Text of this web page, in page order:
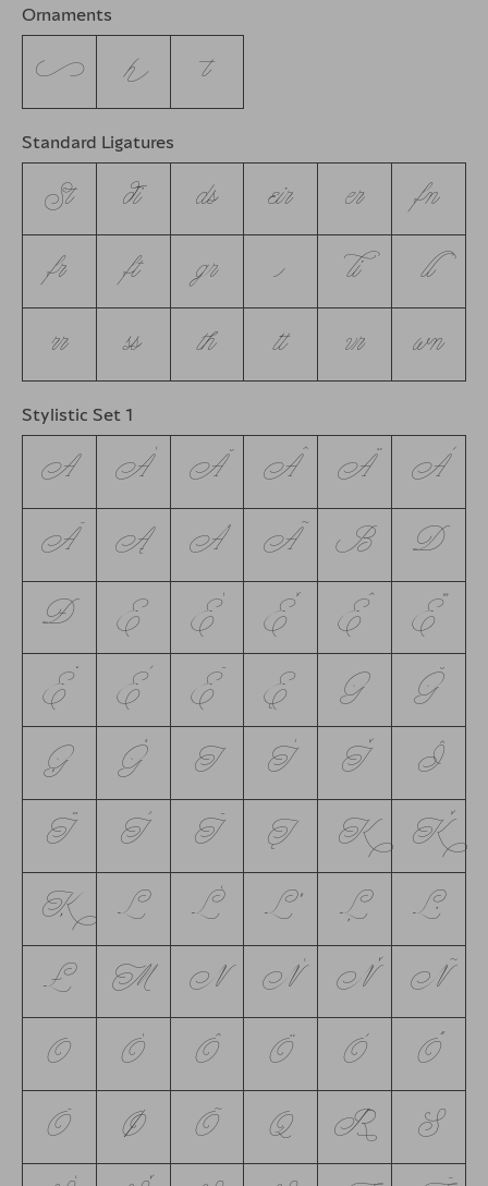
Ornaments
c h t
Standard Ligatures
St di ds eir er fn
fr ft gr iii li ll
rr ss th tt vr wn
Stylistic Set 1
A Á Ă Â Ä À
Ā Ą Å Ã B D
Ð E É Ě Ê Ë
Ė È Ē Ę G Ğ
Ģ Ġ I Í Ǐ Î
Ï Ì Ī Į K Ǩ
Ķ L Ĺ Ľ Ļ Ŀ
Ł M N Ń Ň Ñ
O Ó Ô Ö Ò Ő
Ō Ø Õ Q R S